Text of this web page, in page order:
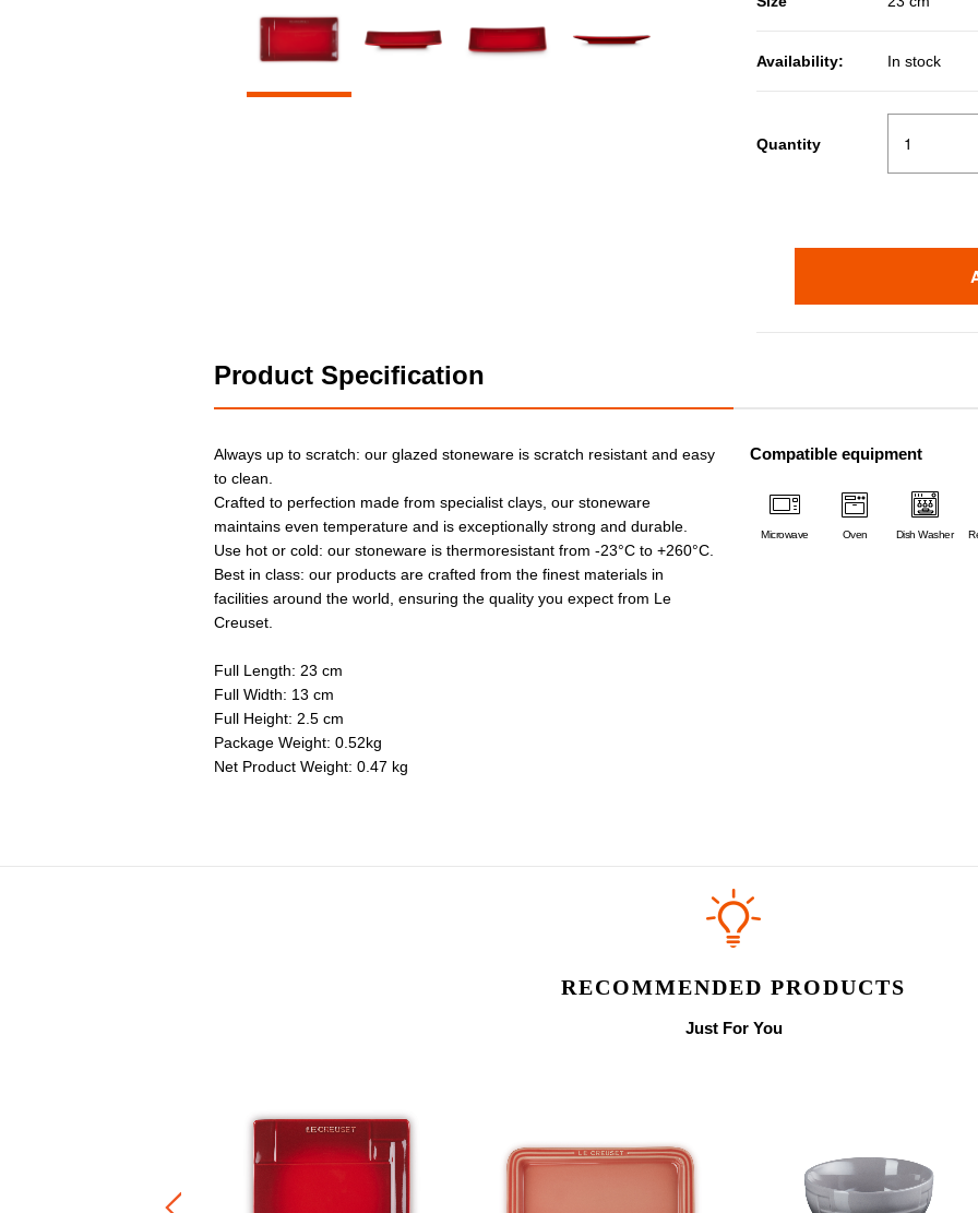
Availability: In stock
Quantity
Product Specification
Always up to scratch: our glazed stoneware is scratch resistant and easy
to clean.
Crafted to perfection made from specialist clays, our stoneware
maintains even temperature and is exceptionally strong and durable.
Use hot or cold: our stoneware is thermoresistant from -23°C to +260°C.
Best in class: our products are crafted from the finest materials in
facilities around the world, ensuring the quality you expect from Le
Creuset.
Full Length: 23 cm
Full Width: 13 cm
Full Height: 2.5 cm
Package Weight: 0.52kg
Net Product Weight: 0.47 kg
Compatible equipment
Microwave Oven Dish Washer
RECOMMENDED PRODUCTS
Just For You